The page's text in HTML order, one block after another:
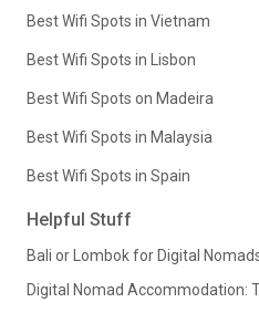
Best Wifi Spots in Vietnam
Best Wifi Spots in Lisbon
Best Wifi Spots on Madeira
Best Wifi Spots in Malaysia
Best Wifi Spots in Spain
Helpful Stuff
Bali or Lombok for Digital
Digital Nomad Accommodation: